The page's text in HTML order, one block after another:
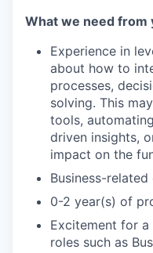
What we need from
Experience in
about how to
processes,
solving. This
tools,
driven insights,
impact on the
Business-
0-2 year(s) of
Excitement for
roles such as